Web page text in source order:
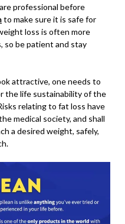
professional before
to make sure it is safe for
loss is often more
so be patient and stay
attractive, one needs to
the life sustainability of the
relating to fat loss have
medical society, and shall
a desired weight, safely,